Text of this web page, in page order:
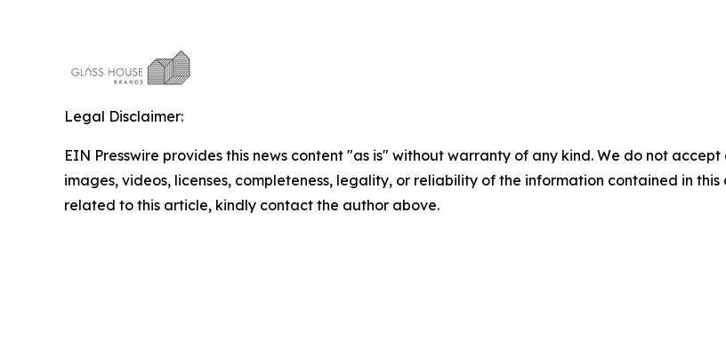
Legal Disclaimer:
EIN Presswire provides this news content "as is" without warranty of any kind. We do not
images, videos, licenses, completeness, legality, or reliability of the information contained in
related to this article, kindly contact the author above.